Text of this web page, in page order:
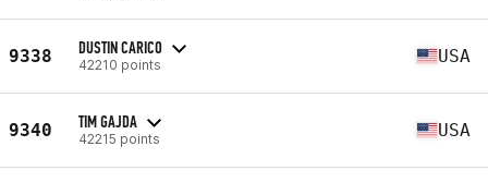
9338 DUSTIN CARICO
42210 points USA
9340 TIM GAJDA
42215 points USA